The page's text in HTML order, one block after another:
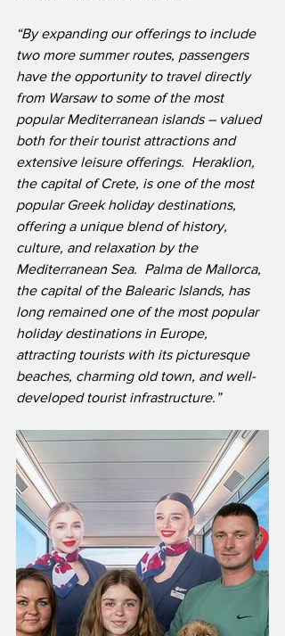
“By expanding our offerings to include
two more summer routes, passengers
have the opportunity to travel directly
from Warsaw to some of the most
popular Mediterranean islands – valued
both for their tourist attractions and
extensive leisure offerings.  Heraklion,
the capital of Crete, is one of the most
popular Greek holiday destinations,
offering a unique blend of history,
culture, and relaxation by the
Mediterranean Sea.  Palma de Mallorca,
the capital of the Balearic Islands, has
long remained one of the most popular
holiday destinations in Europe,
attracting tourists with its picturesque
beaches, charming old town, and well-
developed tourist infrastructure.”